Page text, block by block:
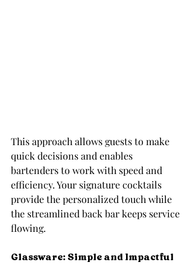
This approach allows guests to make
quick decisions and enables
bartenders to work with speed and
efficiency. Your signature cocktails
provide the personalized touch while
the streamlined back bar keeps service
flowing.
Glassware: Simple and Impactful